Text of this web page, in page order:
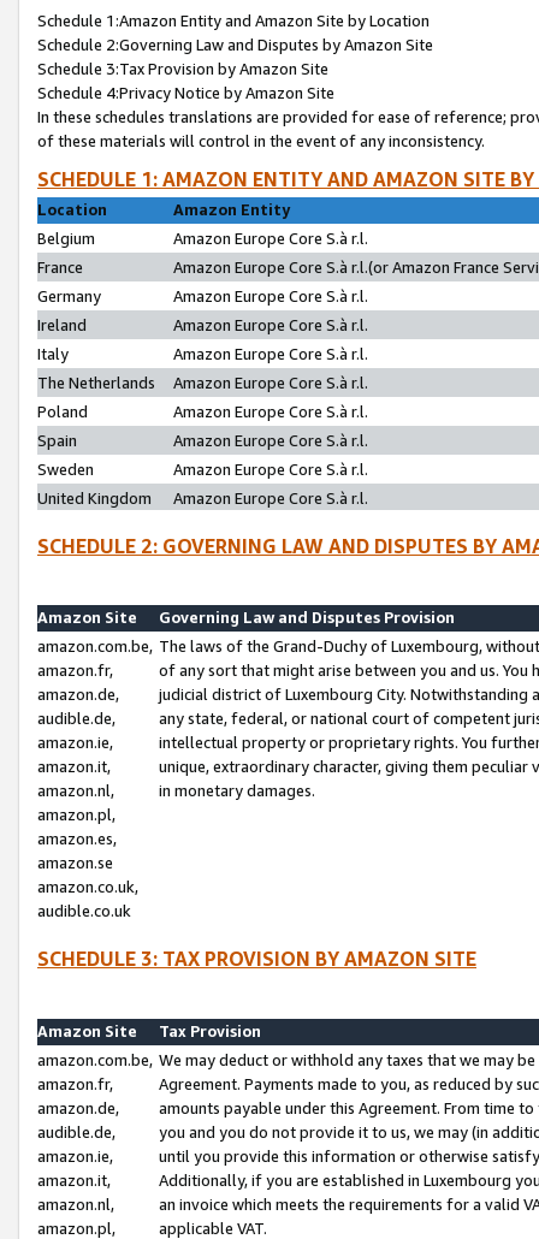
Schedule 1:Amazon Entity and Amazon Site by Location
Schedule 2:Governing Law and Disputes by Amazon Site
Schedule 3:Tax Provision by Amazon Site
Schedule 4:Privacy Notice by Amazon Site
In these schedules translations are provided for ease of reference;
of these materials will control in the event of any inconsistency.
SCHEDULE 1: AMAZON ENTITY AND AMAZON SITE
Location
Amazon Entity
Belgium
Amazon Europe Core S.à r.l.
France
Amazon Europe Core S.à r.l.(or Amazon France
Germany
Amazon Europe Core S.à r.l.
Ireland
Amazon Europe Core S.à r.l.
Italy
Amazon Europe Core S.à r.l.
The Netherlands
Amazon Europe Core S.à r.l.
Poland
Amazon Europe Core S.à r.l.
Spain
Amazon Europe Core S.à r.l.
Sweden
Amazon Europe Core S.à r.l.
United Kingdom
Amazon Europe Core S.à r.l.
SCHEDULE 2: GOVERNING LAW AND DISPUTES BY
Amazon Site
Governing Law and Disputes Provision
amazon.com.be,
amazon.fr,
amazon.de,
audible.de,
amazon.ie,
amazon.it,
amazon.nl,
amazon.pl,
amazon.es,
amazon.se
amazon.co.uk,
audible.co.uk
The laws of the Grand-Duchy of Luxembourg,
of any sort that might arise between you and us.
judicial district of Luxembourg City. Notwithstanding
any state, federal, or national court of competent
intellectual property or proprietary rights. You
unique, extraordinary character, giving them
in monetary damages.
SCHEDULE 3: TAX PROVISION BY AMAZON SITE
Amazon Site
Tax Provision
amazon.com.be,
amazon.fr,
amazon.de,
audible.de,
amazon.ie,
amazon.it,
amazon.nl,
amazon.pl,
We may deduct or withhold any taxes that we may
Agreement. Payments made to you, as reduced by
amounts payable under this Agreement. From time
you and you do not provide it to us, we may (in
until you provide this information or otherwise
Additionally, if you are established in Luxembourg
an invoice which meets the requirements for a valid
applicable VAT.